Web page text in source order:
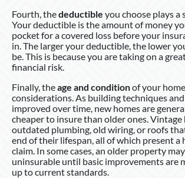
Fourth, thedeductible you choose plays a
Your deductible is the amount of money
pocket for a covered loss before your
in. The larger your deductible, the lower
be. This is because you are taking on a
financial risk.
Finally, theage and conditionof your
considerations. As building techniques
improved over time, new homes are
cheaper to insure than older ones. Vintage
outdated plumbing, old wiring, or roofs
end of their lifespan, all of which present a
claim. In some cases, an older property
uninsurable until basic improvements are
up to current standards.